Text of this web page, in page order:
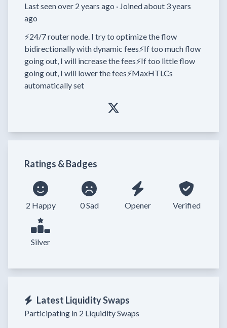
Last seen over 2 years ago · Joined about 3 years
ago
⚡24/7 router node. I try to optimize the flow
bidirectionally with dynamic fees⚡If too much flow
going out, I will increase the fees⚡If too little flow
going out, I will lower the fees⚡MaxHTLCs
automatically set
Ratings & Badges
2 Happy 0 Sad Opener Verified
Silver
Latest Liquidity Swaps
Participating in 2 Liquidity Swaps